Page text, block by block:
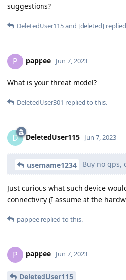
suggestions?
DeletedUser115and [deleted]
P pappee Jun 7, 2023
What is your threat model?
DeletedUser301 replied to this.
D DeletedUser115 Jun 7, 2023
username1234 Buy no gps,
Just curious what such device
connectivity (I assume at the
pappee replied to this.
P pappee Jun 7, 2023
DeletedUser115